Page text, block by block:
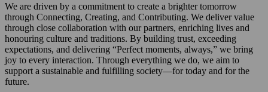
We are driven by a commitment to create a brighter tomorrow
through Connecting, Creating, and Contributing. We deliver value
through close collaboration with our partners, enriching lives and
honouring culture and traditions. By building trust, exceeding
expectations, and delivering “Perfect moments, always,” we bring
joy to every interaction. Through everything we do, we aim to
support a sustainable and fulfilling society—for today and for the
future.